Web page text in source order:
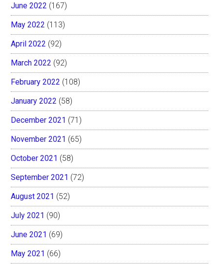
June 2022 (167)
May 2022 (113)
April 2022 (92)
March 2022 (92)
February 2022 (108)
January 2022 (58)
December 2021 (71)
November 2021 (65)
October 2021 (58)
September 2021 (72)
August 2021 (52)
July 2021 (90)
June 2021 (69)
May 2021 (66)